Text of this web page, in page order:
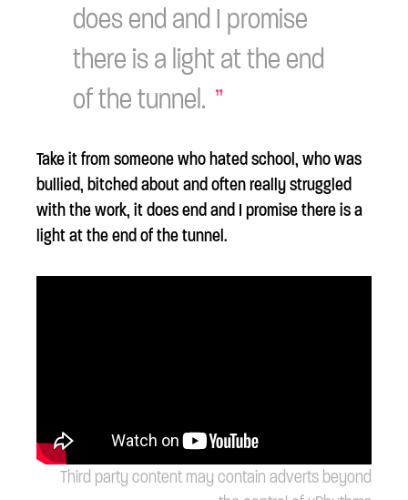
does end and I promise
there is a light at the end
of the tunnel.
Take it from someone who hated school, who was
bullied, bitched about and often really struggled
with the work, it does end and I promise there is a
light at the end of the tunnel.
Third party content may contain adverts beyond